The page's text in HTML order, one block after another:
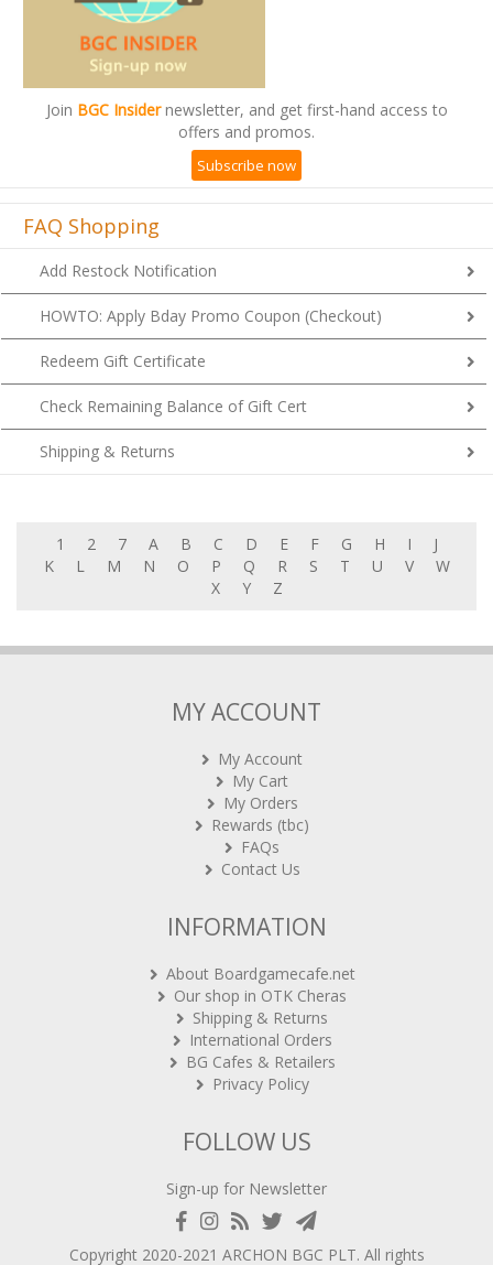
Join BGC Insidernewsletter, and get first-hand access to
offers and promos.
Subscribe now
FAQ Shopping
Add Restock Notification
HOWTO: Apply Bday Promo Coupon (Checkout)
Redeem Gift Certificate
Check Remaining Balance of Gift Cert
Shipping & Returns
1 2 7 A B C D E F G H I
J
K
L M N O P Q R S T U V
W
X
Y Z
MY ACCOUNT
My Account
My Cart
My Orders
Rewards (tbc)
FAQs
Contact Us
INFORMATION
About Boardgamecafe.net
Our shop in OTK Cheras
Shipping & Returns
International Orders
BG Cafes & Retailers
Privacy Policy
FOLLOW US
Sign-up for Newsletter
Copyright 2020-2021 ARCHON BGC PLT. All rights